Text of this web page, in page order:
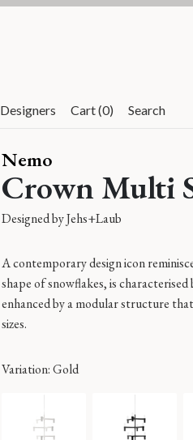
Designers Cart (0) Search
Nemo
Crown Multi
Designed byJehs+Laub
A contemporary design icon
shape of snowflakes, is
enhanced by a modular structure
sizes.
Variation: Gold